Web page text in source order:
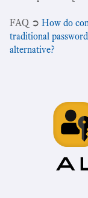
‍FAQ ➲ How do
traditional
alternative?